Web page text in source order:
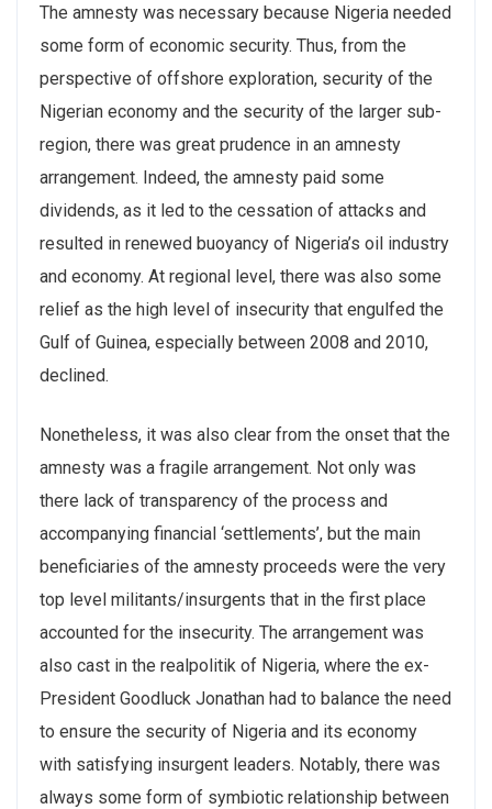
The amnesty was necessary because Nigeria needed
some form of economic security. Thus, from the
perspective of offshore exploration, security of the
Nigerian economy and the security of the larger sub-
region, there was great prudence in an amnesty
arrangement. Indeed, the amnesty paid some
dividends, as it led to the cessation of attacks and
resulted in renewed buoyancy of Nigeria’s oil industry
and economy. At regional level, there was also some
relief as the high level of insecurity that engulfed the
Gulf of Guinea, especially between 2008 and 2010,
declined.
Nonetheless, it was also clear from the onset that the
amnesty was a fragile arrangement. Not only was
there lack of transparency of the process and
accompanying financial ‘settlements’, but the main
beneficiaries of the amnesty proceeds were the very
top level militants/insurgents that in the first place
accounted for the insecurity. The arrangement was
also cast in the realpolitik of Nigeria, where the ex-
President Goodluck Jonathan had to balance the need
to ensure the security of Nigeria and its economy
with satisfying insurgent leaders. Notably, there was
always some form of symbiotic relationship between